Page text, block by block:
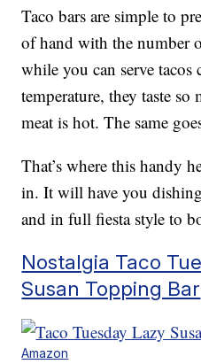
Taco bars are simple to
of hand with the number
while you can serve tacos
temperature, they taste
meat is hot. The same
That’s where this handy
in. It will have you
and in full fiesta style to
Nostalgia Taco
Susan Topping Bar
Amazon